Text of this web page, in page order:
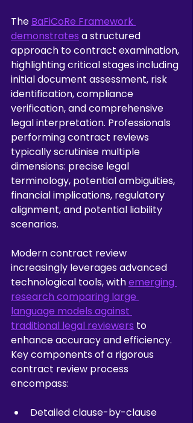
The BaFiCoRe Framework
demonstrates a structured
approach to contract examination,
highlighting critical stages including
initial document assessment, risk
identification, compliance
verification, and comprehensive
legal interpretation. Professionals
performing contract reviews
typically scrutinise multiple
dimensions: precise legal
terminology, potential ambiguities,
financial implications, regulatory
alignment, and potential liability
scenarios.
Modern contract review
increasingly leverages advanced
technological tools, with emerging
research comparing large
language models against
traditional legal reviewers to
enhance accuracy and efficiency.
Key components of a rigorous
contract review process
encompass:
Detailed clause-by-clause